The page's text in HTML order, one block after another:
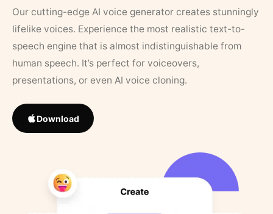
Our cutting-edge AI voice generator creates stunningly
lifelike voices. Experience the most realistic text-to-
speech engine that is almost indistinguishable from
human speech. It’s perfect for voiceovers,
presentations, or even AI voice cloning.
Download